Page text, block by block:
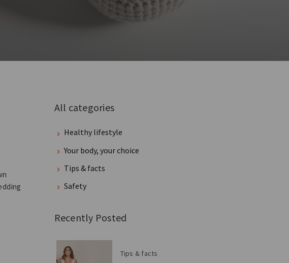
All categories
Healthy lifestyle
Your body, your choice
Tips & facts
Safety
Recently Posted
Tips & facts